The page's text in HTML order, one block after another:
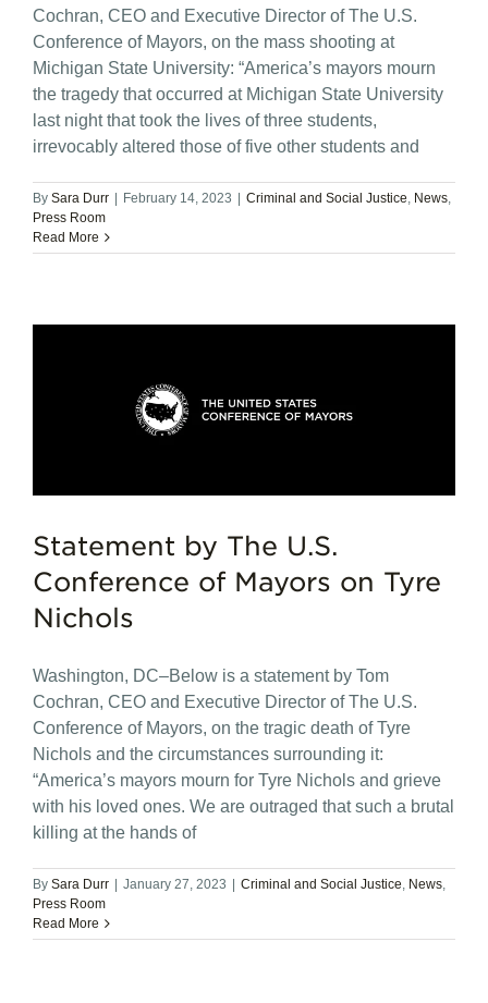
Cochran, CEO and Executive Director of The U.S.
Conference of Mayors, on the mass shooting at
Michigan State University: “America’s mayors mourn
the tragedy that occurred at Michigan State University
last night that took the lives of three students,
irrevocably altered those of five other students and
By Sara Durr | February 14, 2023 | Criminal and Social Justice News
Press Room
Read More
Statement by The U.S.
Conference of Mayors on Tyre
Nichols
Washington, DC–Below is a statement by Tom
Cochran, CEO and Executive Director of The U.S.
Conference of Mayors, on the tragic death of Tyre
Nichols and the circumstances surrounding it:
“America’s mayors mourn for Tyre Nichols and grieve
with his loved ones. We are outraged that such a brutal
killing at the hands of
By Sara Durr January 27, 2023 Criminal and Social Justice, News,
Press Room
Read More